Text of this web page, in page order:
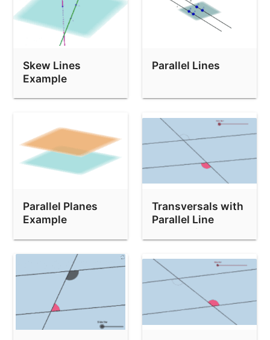
Skew Lines
Example
Parallel Lines
Parallel Planes
Example
Transversals with
Parallel Line
Exploration 3